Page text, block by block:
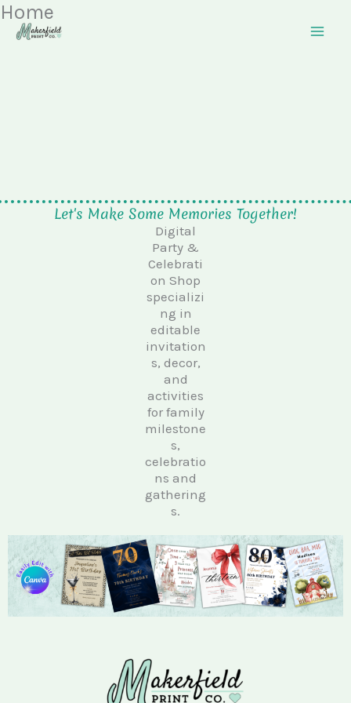
Skip
Home
Let's Make Some Memories Together!
Digital
Party &
Celebrati
on Shop
specializi
ng in
editable
invitation
s, decor,
and
activities
for family
milestone
s,
celebratio
ns and
gathering
s.